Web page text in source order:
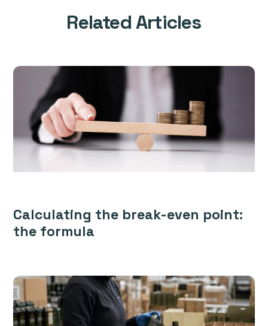
Related Articles
Calculating the break-even point:
the formula